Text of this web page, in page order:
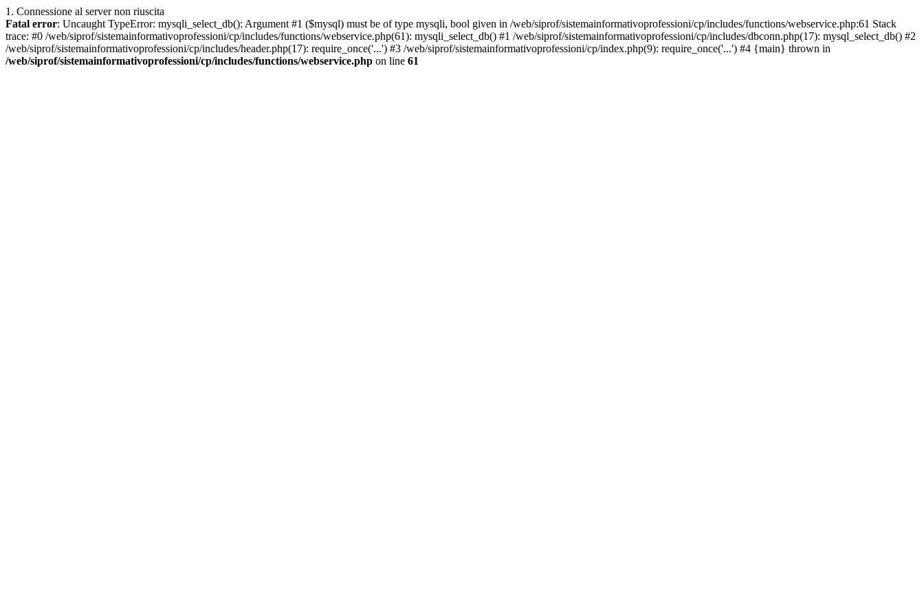
1. Connessione al server non riuscita
Fatal error: Uncaught TypeError: mysqli_select_db(): Argument #1 ($mysql) must be of type mysqli, bool given in /web/siprof/sistemainformativoprofessioni/cp/includes/functions/webservice.php:61 Stack
trace: #0 /web/siprof/sistemainformativoprofessioni/cp/includes/functions/webservice.php(61): mysqli_select_db() #1 /web/siprof/sistemainformativoprofessioni/cp/includes/dbconn.php(17): mysql_select_db() #2
/web/siprof/sistemainformativoprofessioni/cp/includes/header.php(17): require_once('...') #3 /web/siprof/sistemainformativoprofessioni/cp/index.php(9): require_once('...') #4 {main} thrown in
/web/siprof/sistemainformativoprofessioni/cp/includes/functions/webservice.php on line 61